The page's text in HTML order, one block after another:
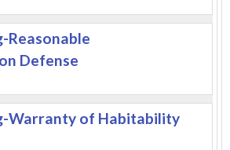
Reasonable
Defense
Warranty of Habitability